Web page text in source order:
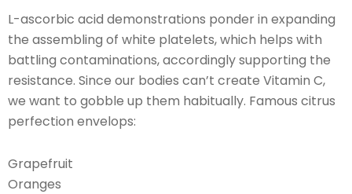
L-ascorbic acid demonstrations ponder in expanding
the assembling of white platelets, which helps with
battling contaminations, accordingly supporting the
resistance. Since our bodies can’t create Vitamin C,
we want to gobble up them habitually. Famous citrus
perfection envelops:
Grapefruit
Oranges